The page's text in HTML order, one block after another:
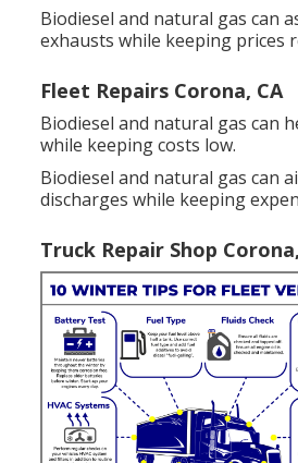
Biodiesel and natural gas can
exhausts while keeping prices
Fleet Repairs Corona, CA
Biodiesel and natural gas can
while keeping costs low.
Biodiesel and natural gas can
discharges while keeping
Truck Repair Shop